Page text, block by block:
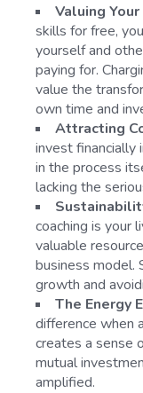
Valuing
skills for free,
yourself and
paying for.
value the
own time and
Attracting
invest financially
in the process
lacking the
coaching is your
valuable
business model.
growth and
The Energy
difference when
creates a sense
mutual
amplified.